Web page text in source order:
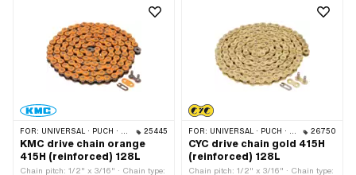
FOR: UNIVERSAL · PUCH · SACHS · PONY / CILO (BETA 521 & 512) · ZÜNDAPP BELMONDO · TOMOS · BYE BIKE 25445
KMC drive chain orange
415H (reinforced) 128L
Chain pitch: 1/2" x 3/16" · Chain type:
FOR: UNIVERSAL · PUCH · SACHS · PONY / CILO (BETA 521 & 512) · ZÜNDAPP BELMONDO · TOMOS · BYE BIKE 26750
CYC drive chain gold 415H
(reinforced) 128L
Chain pitch: 1/2" x 3/16" · Chain type: